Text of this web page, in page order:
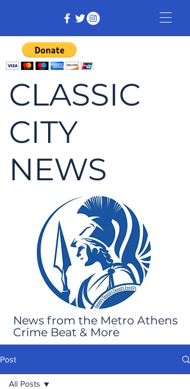
CLASSIC
CITY
NEWS
News from the Metro Athens
Crime Beat & More
Post
All Posts